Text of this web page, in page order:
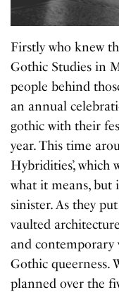
Firstly who knew
Gothic Studies in
people behind
an annual
gothic with their
year. This time
Hybridities’, which
what it means, but
sinister. As they
vaulted
and
Gothic queerness.
planned over the